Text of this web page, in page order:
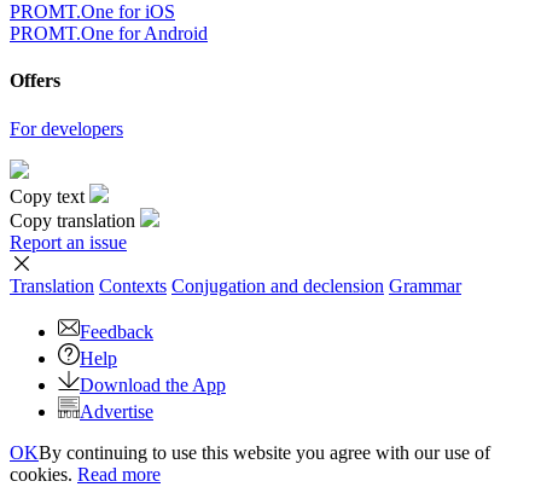
PROMT.One for iOS
PROMT.One for Android
Offers
For developers
Copy text
Copy translation
Report an issue
Translation Contexts Conjugation and declension Grammar
Feedback
Help
Download the App
Advertise
OKBy continuing to use this website you agree with our use of
cookies. Read more